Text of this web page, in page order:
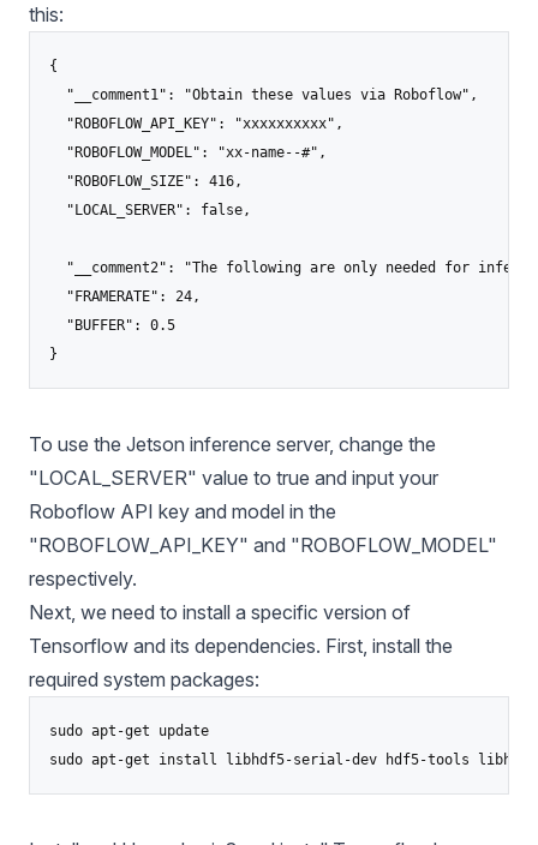
this:
{
  "__comment1": "Obtain these values via Roboflow",
  "ROBOFLOW_API_KEY": "xxxxxxxxxx",
  "ROBOFLOW_MODEL": "xx-name--#",
  "ROBOFLOW_SIZE": 416,
  "LOCAL_SERVER": false,
"__comment2": "The following are only needed for infer-
  "FRAMERATE": 24,
  "BUFFER": 0.5
To use the Jetson inference server, change the
"LOCAL_SERVER" value to true and input your
Roboflow API key and model in the
"ROBOFLOW_API_KEY" and "ROBOFLOW_MODEL"
respectively.
Next, we need to install a specific version of
Tensorflow and its dependencies. First, install the
required system packages:
sudo apt-get update